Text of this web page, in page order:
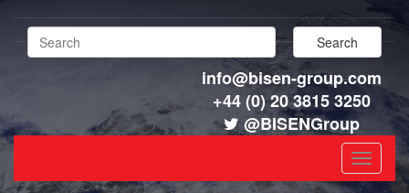
info@bisen-group.com
+44 (0) 20 3815 3250
@BISENGroup
Toggle